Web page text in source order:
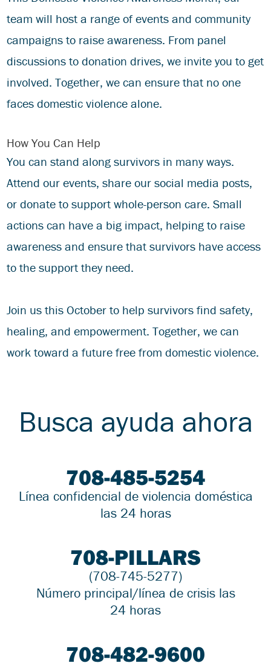
team will host a range of events and community
campaigns to raise awareness. From panel
discussions to donation drives, we invite you to get
involved. Together, we can ensure that no one
faces domestic violence alone.
How You Can Help
You can stand along survivors in many ways.
Attend our events, share our social media posts,
ordonate to support whole-person care. Small
actions can have a big impact, helping to raise
awareness and ensure that survivors have access
to the support they need.
Join us this October to help survivors find safety,
healing, and empowerment. Together, we can
work toward a future free from domestic violence.
Busca ayuda ahora
708-485-5254
Línea confidencial de violencia doméstica
las 24 horas
708-PILLARS
(708-745-5277)
Número principal/línea de crisis las
24 horas
708-482-9600